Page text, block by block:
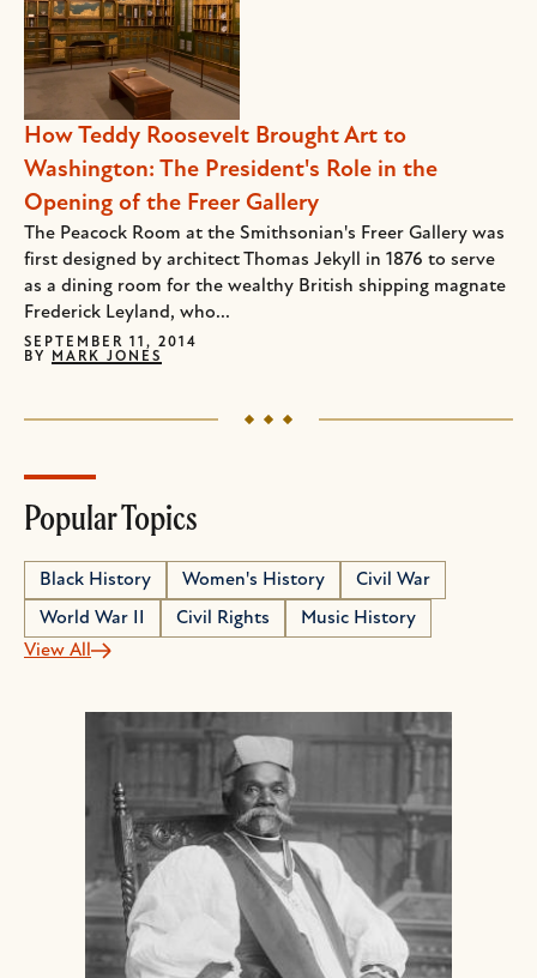
How Teddy Roosevelt Brought Art to
Washington: The President's Role in the
Opening of the Freer Gallery
The Peacock Room at the Smithsonian's Freer Gallery was
first designed by architect Thomas Jekyll in 1876 to serve
as a dining room for the wealthy British shipping magnate
Frederick Leyland, who...
SEPTEMBER 11, 2014
BY
MARK JONES
Popular Topics
Black History Women's History
Civil War
World War II
Civil Rights
Music History
View All